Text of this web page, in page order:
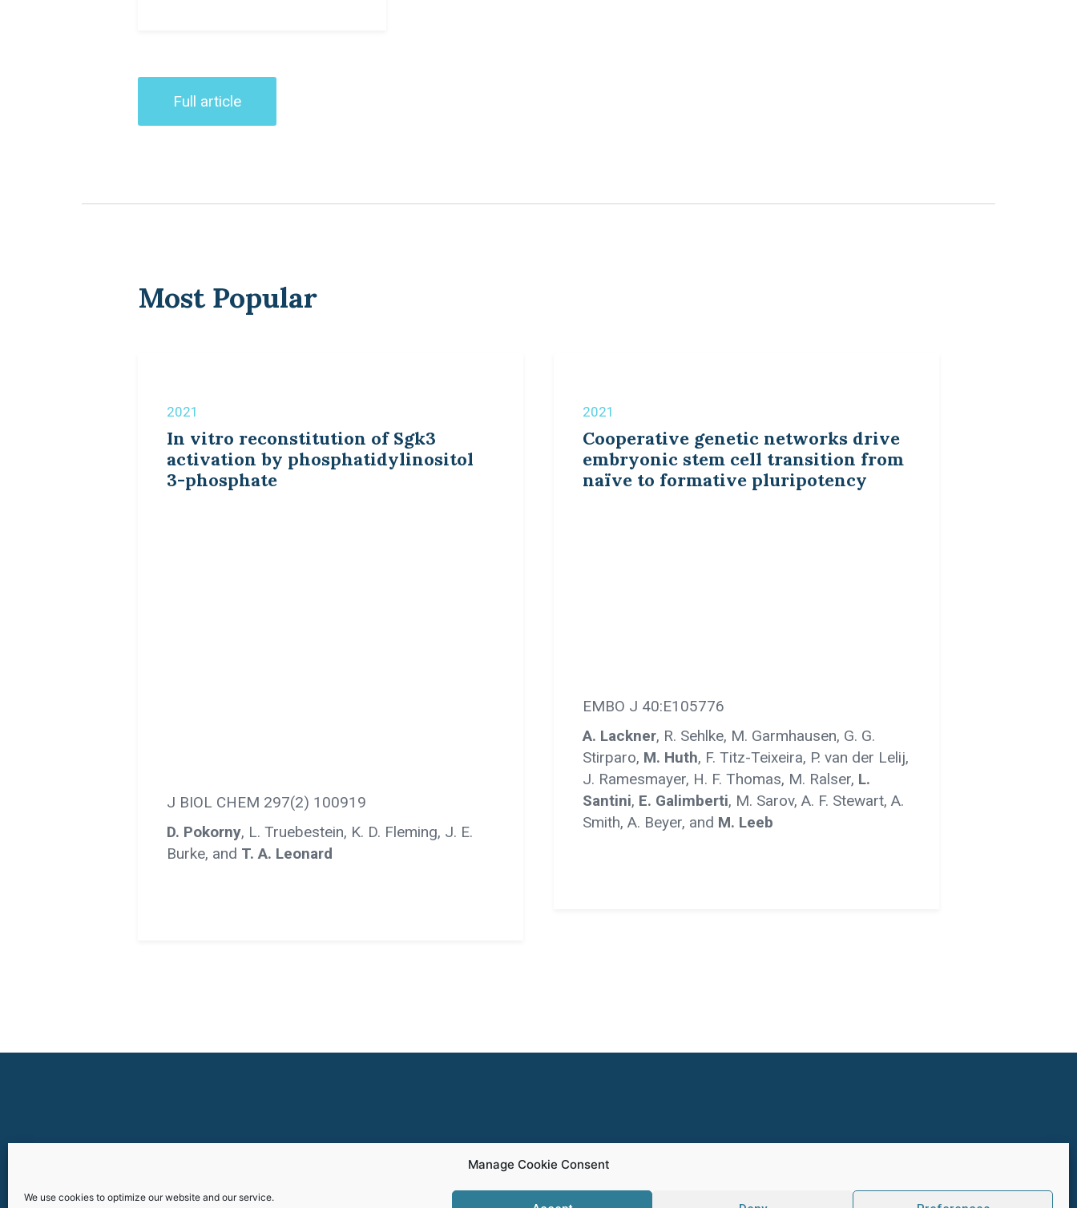
Manage Cookie Consent
We use cookies to optimize our website and our service.
Full article
Most Popular
2021
In vitro reconstitution of Sgk3
activation by phosphatidylinositol
3-phosphate
J BIOL CHEM 297(2) 100919
D. Pokorny, L. Truebestein, K. D. Fleming, J. E.
Burke, and T. A. Leonard
2021
Cooperative genetic networks drive
embryonic stem cell transition from
naïve to formative pluripotency
EMBO J 40:E105776
A. Lackner, R. Sehlke, M. Garmhausen, G. G.
Stirparo, M. Huth, F. Titz-Teixeira, P. van der Lelij,
J. Ramesmayer, H. F. Thomas, M. Ralser, L.
Santini, E. Galimberti, M. Sarov, A. F. Stewart, A.
Smith, A. Beyer, and M. Leeb